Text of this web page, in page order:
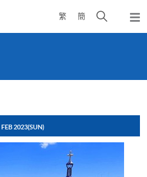
繁 簡
Open
search
FEB 2023(SUN)